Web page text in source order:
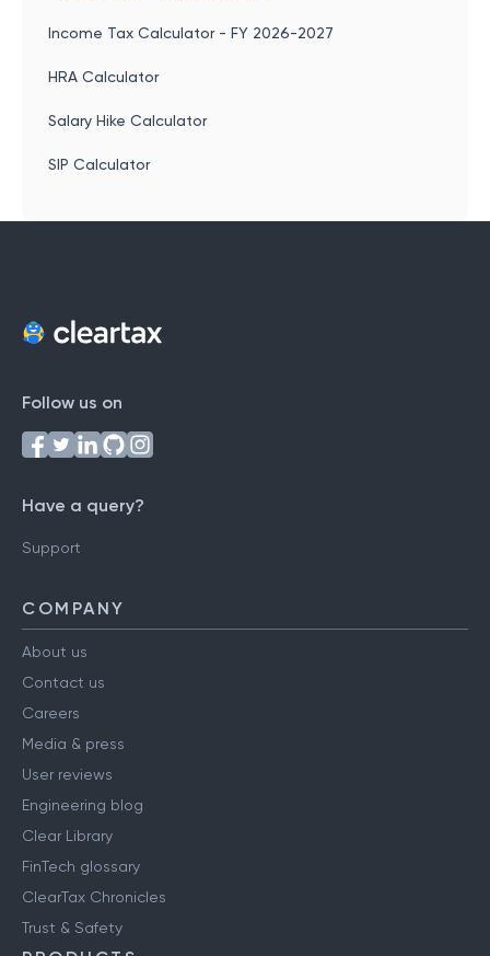
Income Tax Calculator - FY 2026-2027
HRA Calculator
Salary Hike Calculator
SIP Calculator
Follow us on
Have a query?
Support
COMPANY
About us
Contact us
Careers
Media & press
User reviews
Engineering blog
Clear Library
FinTech glossary
ClearTax Chronicles
Trust & Safety